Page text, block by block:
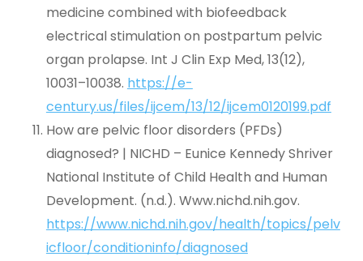
medicine combined with biofeedback
electrical stimulation on postpartum pelvic
organ prolapse. Int J Clin Exp Med, 13(12),
10031–10038. https://e-
century.us/files/ijcem/13/12/ijcem0120199.pdf
How are pelvic floor disorders (PFDs)
diagnosed? | NICHD – Eunice Kennedy Shriver
National Institute of Child Health and Human
Development. (n.d.). Www.nichd.nih.gov.
https://www.nichd.nih.gov/health/topics/pelv
icfloor/conditioninfo/diagnosed